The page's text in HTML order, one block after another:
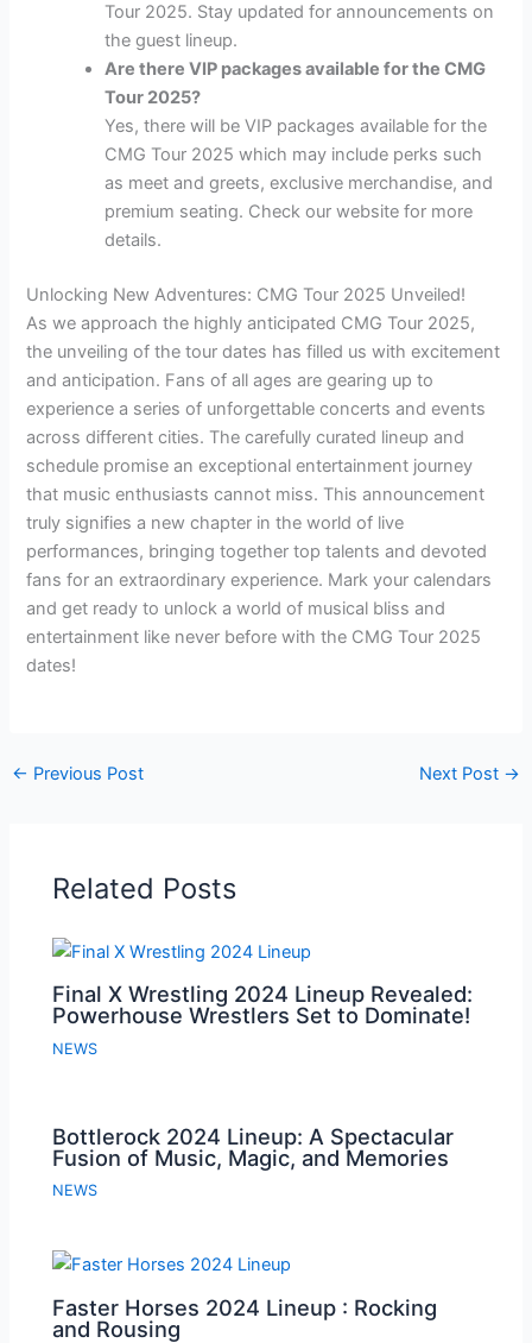
Tour 2025. Stay updated for announcements on
the guest lineup.
Are there VIP packages available for the CMG
Tour 2025?
Yes, there will be VIP packages available for the
CMG Tour 2025 which may include perks such
as meet and greets, exclusive merchandise, and
premium seating. Check our website for more
details.
Unlocking New Adventures: CMG Tour 2025 Unveiled!
As we approach the highly anticipated CMG Tour 2025,
the unveiling of the tour dates has filled us with excitement
and anticipation. Fans of all ages are gearing up to
experience a series of unforgettable concerts and events
across different cities. The carefully curated lineup and
schedule promise an exceptional entertainment journey
that music enthusiasts cannot miss. This announcement
truly signifies a new chapter in the world of live
performances, bringing together top talents and devoted
fans for an extraordinary experience. Mark your calendars
and get ready to unlock a world of musical bliss and
entertainment like never before with the CMG Tour 2025
dates!
← Previous Post Next Post →
Related Posts
Final X Wrestling 2024 Lineup Revealed:
Powerhouse Wrestlers Set to Dominate!
NEWS
Bottlerock 2024 Lineup: A Spectacular
Fusion of Music, Magic, and Memories
NEWS
Faster Horses 2024 Lineup : Rocking
and Rousing